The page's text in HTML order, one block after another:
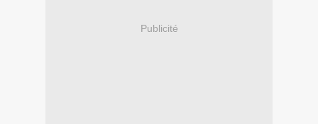
Publicité